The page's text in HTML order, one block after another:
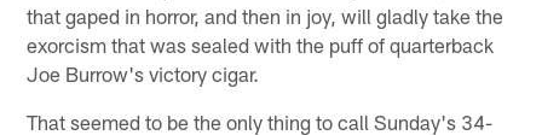
that gaped in horror, and then in joy, will gladly take the
exorcism that was sealed with the puff of quarterback
Joe Burrow's victory cigar.
That seemed to be the only thing to call Sunday's 34-